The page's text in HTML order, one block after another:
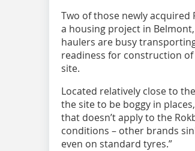
Two of those newly
a housing project in
haulers are busy
readiness for construction
site.
Located relatively close to
the site to be boggy in
that doesn’t apply to the
conditions – other brands
even on standard tyres.”